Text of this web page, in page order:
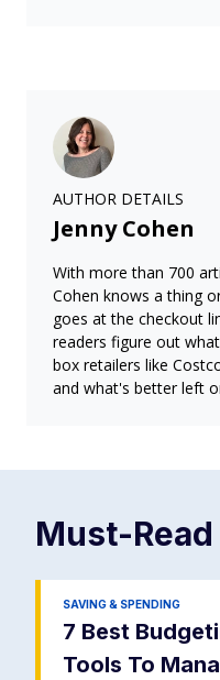
AUTHOR DETAILS
Jenny Cohen
With more than 700
Cohen knows a thing
goes at the checkout
readers figure out
box retailers like
and what's better left
Must-Read
SAVING & SPENDING
7 Best
Tools To